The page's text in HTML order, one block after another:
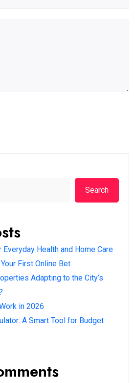
Search
Health and Home Care
First Online Bet
Adapting to the City’s
in 2026
A Smart Tool for Budget